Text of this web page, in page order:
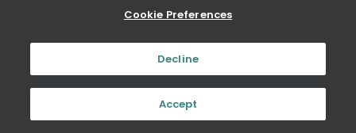
Cookie Preferences
Decline
Accept